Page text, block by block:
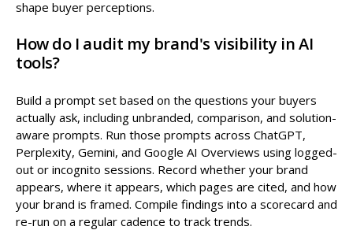
shape buyer perceptions.
How do I audit my brand's visibility in AI
tools?
Build a prompt set based on the questions your buyers
actually ask, including unbranded, comparison, and solution-
aware prompts. Run those prompts across ChatGPT,
Perplexity, Gemini, and Google AI Overviews using logged-
out or incognito sessions. Record whether your brand
appears, where it appears, which pages are cited, and how
your brand is framed. Compile findings into a scorecard and
re-run on a regular cadence to track trends.